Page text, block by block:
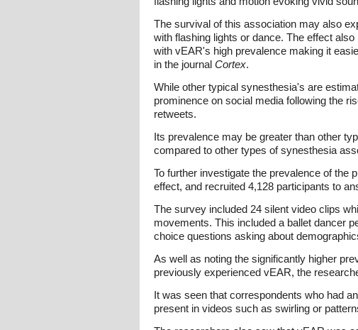
The survival of this association may also
with flashing lights or dance. The effect
with vEAR's high prevalence making it
in the journal Cortex.
While other typical synesthesia's are
prominence on social media following the
retweets.
Its prevalence may be greater than other
compared to other types of synesthesia
To further investigate the prevalence of the
effect, and recruited 4,128 participants to
The survey included 24 silent video clips
movements. This included a ballet dancer
choice questions asking about
As well as noting the significantly higher
previously experienced vEAR, the
It was seen that correspondents who had
present in videos such as swirling or